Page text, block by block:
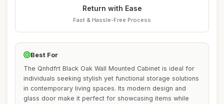
Return with Ease
Fast & Hassle-Free Process
Best For
The Qnhdfrt Black Oak Wall Mounted Cabinet is ideal for
individuals seeking stylish yet functional storage solutions
in contemporary living spaces. Its modern design and
glass door make it perfect for showcasing items while